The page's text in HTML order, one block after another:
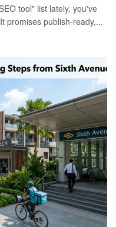
tool" list lately, you've
promises publish-ready,...